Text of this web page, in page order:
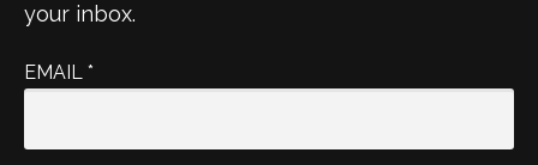
your inbox.
EMAIL *